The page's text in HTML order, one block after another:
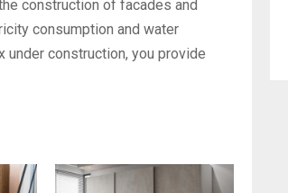
construction of facades and
consumption and water
under construction, you provide